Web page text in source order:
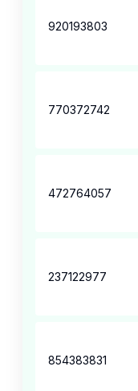
920193803
770372742
472764057
237122977
854383831